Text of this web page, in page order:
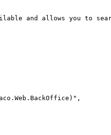
and allows you to